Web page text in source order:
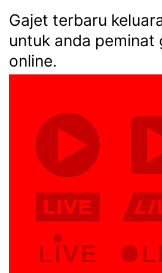
Gajet terbaru
untuk anda peminat
online.